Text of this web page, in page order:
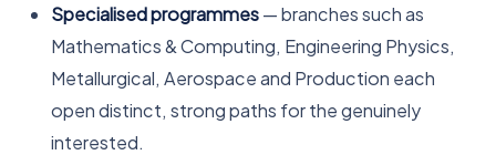
Specialised programmes— branches such as
Mathematics & Computing, Engineering Physics,
Metallurgical, Aerospace and Production each
open distinct, strong paths for the genuinely
interested.